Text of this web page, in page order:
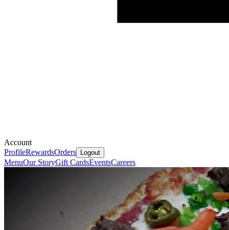
Account
ProfileRewardsOrders Logout
MenuOur StoryGift CardsEventsCareers